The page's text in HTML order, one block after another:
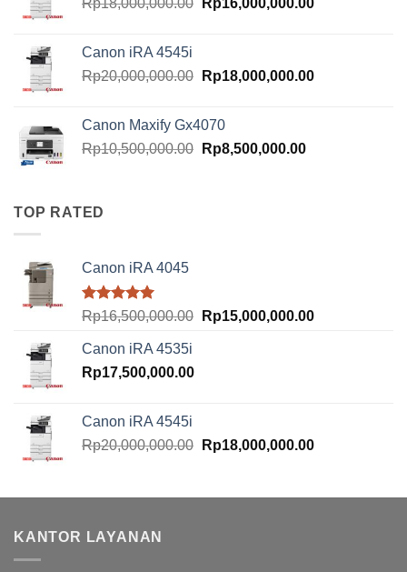
Canon iRA 4545i
Rp20,000,000.00 Original
Rp20,000,000.00.
Rp18,000,000.00Current
Canon Maxify Gx4070
Rp10,500,000.00 Original
Rp8,500,000.00Current
TOP RATED
Canon iRA 4045
Rated5.00
out of 5
Rp16,500,000.00 Original
Rp15,000,000.00Current
Canon iRA 4535i
Rp17,500,000.00
Canon iRA 4545i
Rp20,000,000.00 Original
Rp20,000,000.00.
Rp18,000,000.00Current
KANTOR LAYANAN